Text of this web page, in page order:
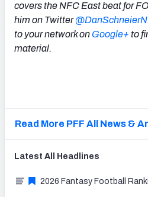
covers the NFC East beat for
him on Twitter
to your network on Google+ to
material.
Read More PFF All News &
Latest All Headlines
2026 Fantasy Football